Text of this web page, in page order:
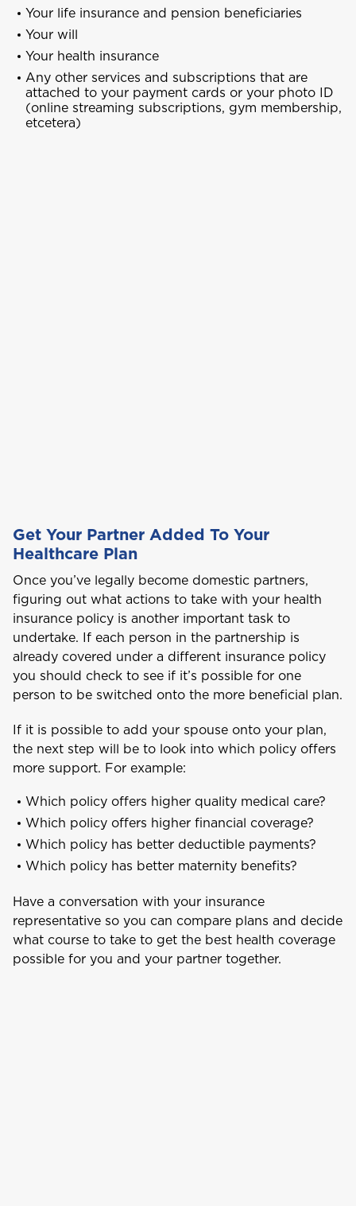
Welcome to Coralisle
Group
Please select your location
Anguilla
Antigua and Barbuda
B
Bahamas
Your life insurance and pension beneficiaries
Your will
Your health insurance
Any other services and subscriptions that are
attached to your payment cards or your photo ID
(online streaming subscriptions, gym membership,
etcetera)
Get Your Partner Added To Your
Healthcare Plan
Once you’ve legally become domestic partners,
figuring out what actions to take with your health
insurance policy is another important task to
undertake. If each person in the partnership is
already covered under a different insurance policy
you should check to see if it’s possible for one
person to be switched onto the more beneficial plan.
If it is possible to add your spouse onto your plan,
the next step will be to look into which policy offers
more support. For example:
Which policy offers higher quality medical care?
Which policy offers higher financial coverage?
Which policy has better deductible payments?
Which policy has better maternity benefits?
Have a conversation with your insurance
representative so you can compare plans and decide
what course to take to get the best health coverage
possible for you and your partner together.